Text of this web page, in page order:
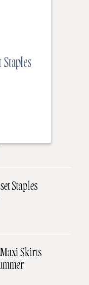
Staples
Maxi Skirts